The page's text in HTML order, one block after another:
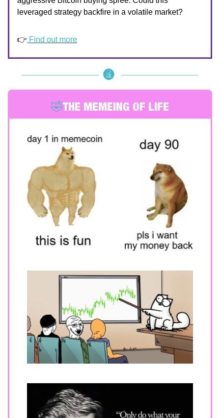
leveraged strategy backfire in a volatile market?
👉 Find out more
🤣THE MEMEING OF LIFE